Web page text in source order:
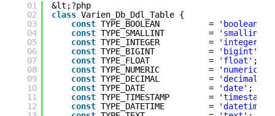
01
02
03
04
05
06
07
08
09
10
11
12
&lt;?php
class Varien_Db_Ddl_Table {
const TYPE_BOOLEAN          = 'boolean'
const TYPE_SMALLINT         = 'smallint'
const TYPE_INTEGER          = 'integer'
const TYPE_BIGINT           = 'bigint'
const TYPE_FLOAT            = 'float' ;
const TYPE_NUMERIC          = 'numeric'
const TYPE_DECIMAL          = 'decimal'
const TYPE_DATE             = 'date' ;
const TYPE_TIMESTAMP        = 'timestamp'
const TYPE_DATETIME         = 'datetime'